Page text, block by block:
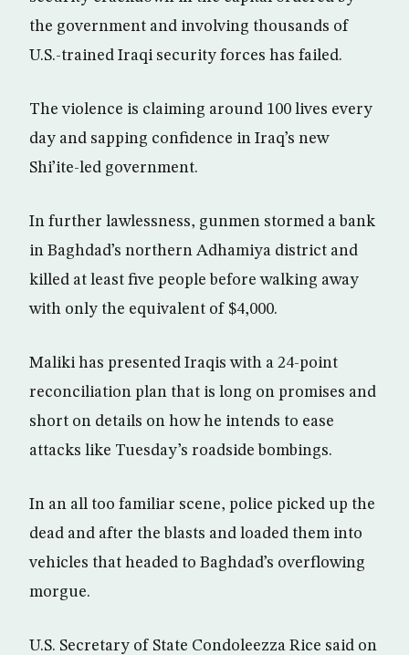
the government and involving thousands of
U.S.-trained Iraqi security forces has failed.
The violence is claiming around 100 lives every
day and sapping confidence in Iraq’s new
Shi’ite-led government.
In further lawlessness, gunmen stormed a bank
in Baghdad’s northern Adhamiya district and
killed at least five people before walking away
with only the equivalent of $4,000.
Maliki has presented Iraqis with a 24-point
reconciliation plan that is long on promises and
short on details on how he intends to ease
attacks like Tuesday’s roadside bombings.
In an all too familiar scene, police picked up the
dead and after the blasts and loaded them into
vehicles that headed to Baghdad’s overflowing
morgue.
U.S. Secretary of State Condoleezza Rice said on